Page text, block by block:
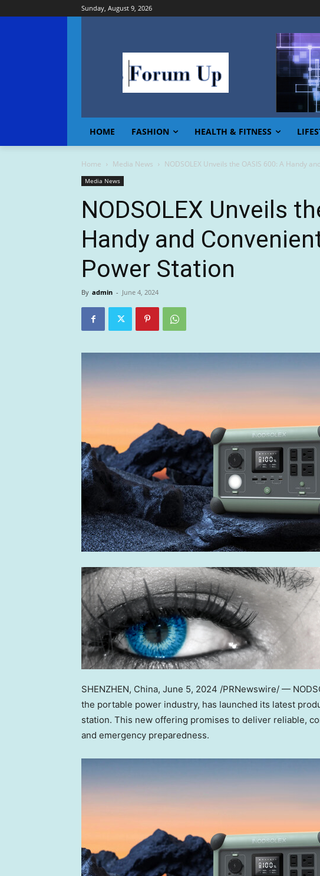
Sunday, August 9, 2026
HOME FASHION HEALTH & FITNESS
Home Media News NODSOLEX Unveils the OASIS 600: A Handy
Media News
NODSOLEX Unveils
Handy and
Power Station
By admin - June 4, 2024
SHENZHEN, China, June 5, 2024 /PRNewswire/ —
the portable power industry, has launched its latest
station. This new offering promises to deliver reliable,
and emergency preparedness.